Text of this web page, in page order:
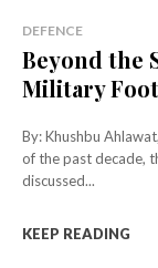
DEFENCE
Beyond the
Military
By: Khushbu Ahlawat,
of the past decade,
discussed...
KEEP READING